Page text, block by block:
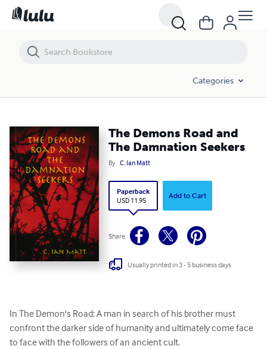
Categories
The Demons Road and
The Damnation Seekers
By C. Ian Matt
Paperback
USD 11.95
Add to Cart
Share
Usually printed in 3 - 5 business days
In The Demon's Road: A man in search of his brother must
confront the darker side of humanity and ultimately come face
to face with the followers of an ancient cult.
The Demons Road and The Damnation Seekers